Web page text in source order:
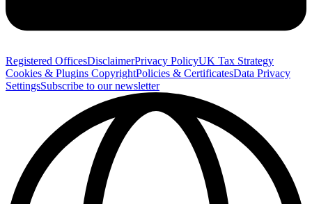
Registered OfficesDisclaimerPrivacy PolicyUK Tax Strategy
Cookies & Plugins CopyrightPolicies & CertificatesData Privacy
SettingsSubscribe to our newsletter